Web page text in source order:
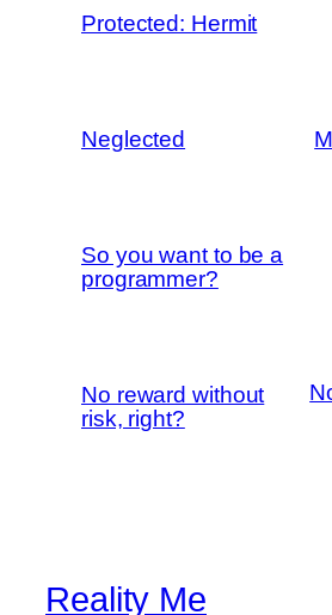
Protected: Hermit
Neglected
So you want to be a
programmer?
No reward without
risk, right?
Reality Me